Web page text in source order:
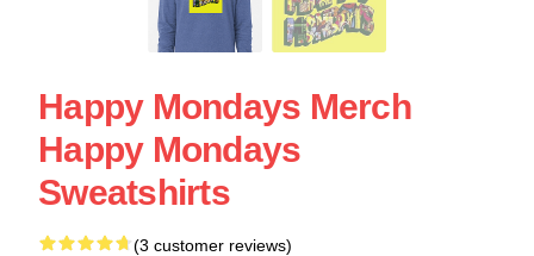
Happy Mondays Merch
Happy Mondays
Sweatshirts
(3 customer reviews)